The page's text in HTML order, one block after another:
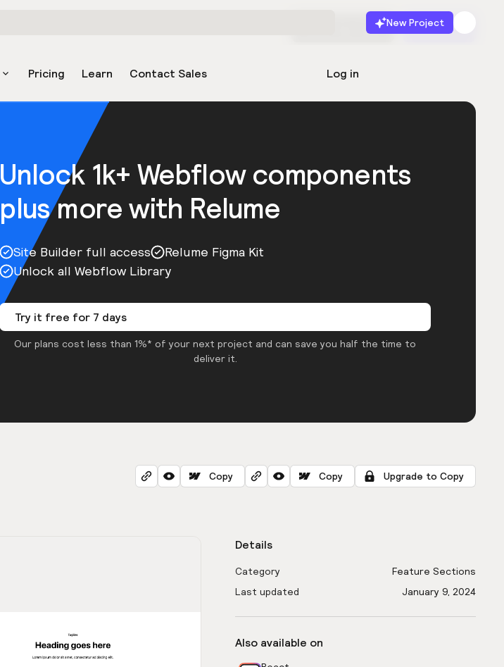
New Project
Pricing Learn Contact Sales Log in
Start for free Launch
Unlock 1k+ Webflow components
plus more with Relume
Site Builder full access
Relume Figma Kit
Unlock all Webflow Library
Try it free for 7 days
Our plans cost less than 1%* of your next project and can save you half the time to
deliver it.
Copy Copy Upgrade to Copy
Details
Category
Feature Sections
Last updated
January 9, 2024
Also available on